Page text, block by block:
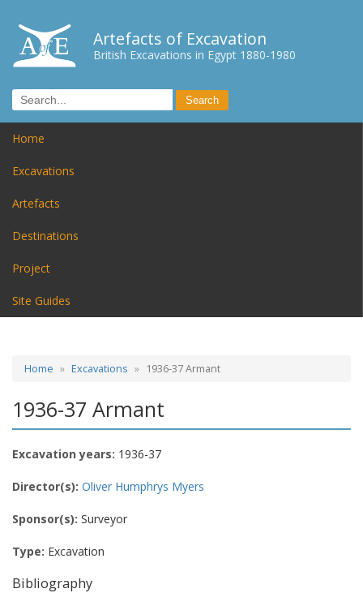
Artefacts of Excavation
British Excavations in Egypt 1880-1980
Home
Excavations
Artefacts
Destinations
Project
Site Guides
Home Excavations 1936-37 Armant
1936-37 Armant
Excavation years: 1936-37
Director(s): Oliver Humphrys Myers
Sponsor(s): Surveyor
Type: Excavation
Bibliography